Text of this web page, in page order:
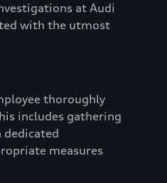
at Audi
with the utmost
thoroughly
includes gathering
measures